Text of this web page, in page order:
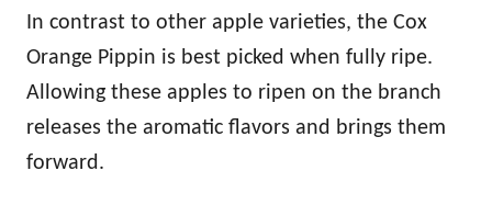
In contrast to other apple varieties, the Cox
Orange Pippin is best picked when fully ripe.
Allowing these apples to ripen on the branch
releases the aromatic flavors and brings them
forward.